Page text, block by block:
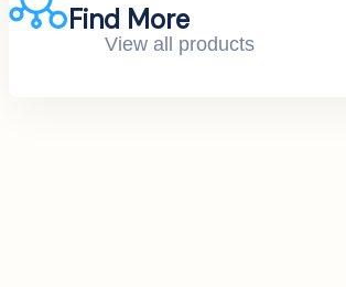
Find More
View all products